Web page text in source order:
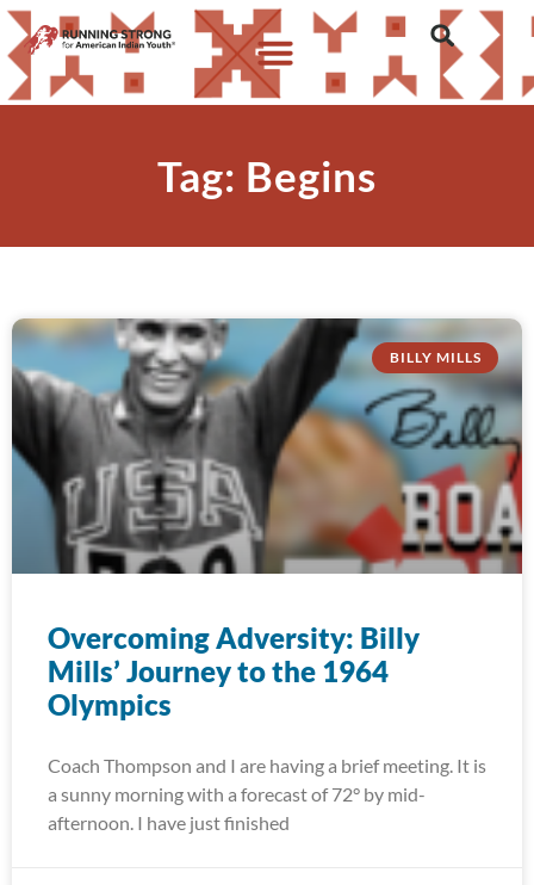
Tag: Begins
BILLY MILLS
Overcoming Adversity: Billy
Mills’ Journey to the 1964
Olympics
Coach Thompson and I are having a brief meeting. It is
a sunny morning with a forecast of 72° by mid-
afternoon. I have just finished